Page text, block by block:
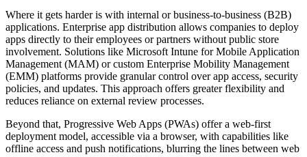
Where it gets harder is with internal or business-to-business (B2B)
applications. Enterprise app distribution allows companies to deploy
apps directly to their employees or partners without public store
involvement. Solutions like Microsoft Intune for Mobile Application
Management (MAM) or custom Enterprise Mobility Management
(EMM) platforms provide granular control over app access, security
policies, and updates. This approach offers greater flexibility and
reduces reliance on external review processes.
Beyond that, Progressive Web Apps (PWAs) offer a web-first
deployment model, accessible via a browser, with capabilities like
offline access and push notifications, blurring the lines between web